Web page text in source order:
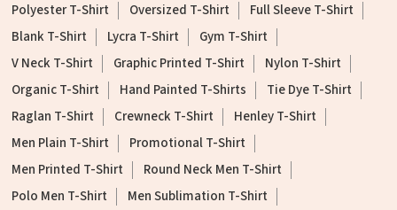
Polyester T-Shirt
Oversized T-Shirt
Full Sleeve T-Shirt
Blank T-Shirt
Lycra T-Shirt
Gym T-Shirt
V Neck T-Shirt
Graphic Printed T-Shirt
Nylon T-Shirt
Organic T-Shirt
Hand Painted T-Shirts
Tie Dye T-Shirt
Raglan T-Shirt
Crewneck T-Shirt
Henley T-Shirt
Men Plain T-Shirt
Promotional T-Shirt
Men Printed T-Shirt
Round Neck Men T-Shirt
Polo Men T-Shirt
Men Sublimation T-Shirt